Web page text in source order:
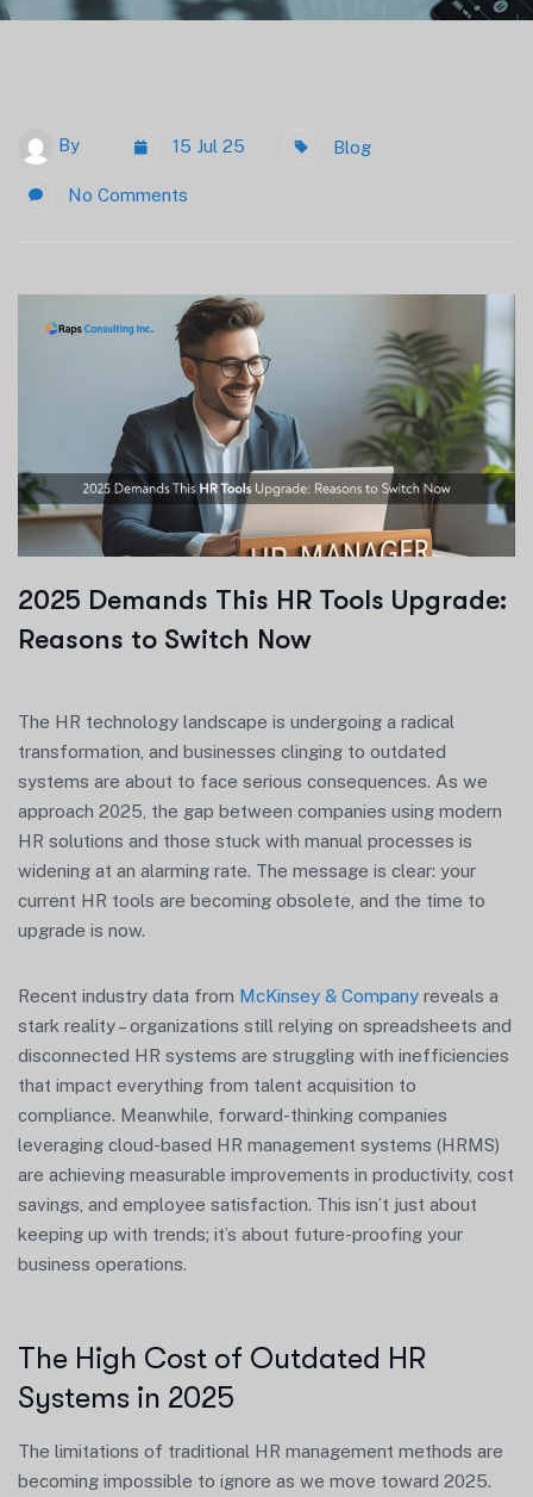
By 15 Jul 25 Blog
No Comments
2025 Demands This HR Tools Upgrade:
Reasons to Switch Now
The HR technology landscape is undergoing a radical
transformation, and businesses clinging to outdated
systems are about to face serious consequences. As we
approach 2025, the gap between companies using modern
HR solutions and those stuck with manual processes is
widening at an alarming rate. The message is clear: your
current HR tools are becoming obsolete, and the time to
upgrade is now.
Recent industry data from McKinsey & Company reveals a
stark reality – organizations still relying on spreadsheets and
disconnected HR systems are struggling with inefficiencies
that impact everything from talent acquisition to
compliance. Meanwhile, forward-thinking companies
leveraging cloud-based HR management systems (HRMS)
are achieving measurable improvements in productivity, cost
savings, and employee satisfaction. This isn’t just about
keeping up with trends; it’s about future-proofing your
business operations.
The High Cost of Outdated HR
Systems in 2025
The limitations of traditional HR management methods are
becoming impossible to ignore as we move toward 2025.